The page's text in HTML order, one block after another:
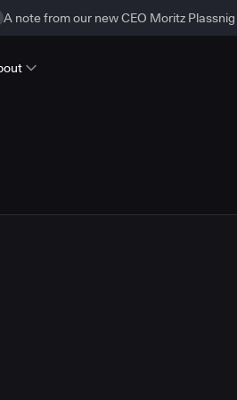
A note from our new CEO Moritz Plassnig